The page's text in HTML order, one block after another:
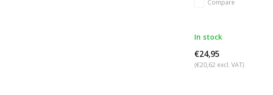
Compare
In stock
€24,95
(€20,62 excl. VAT)